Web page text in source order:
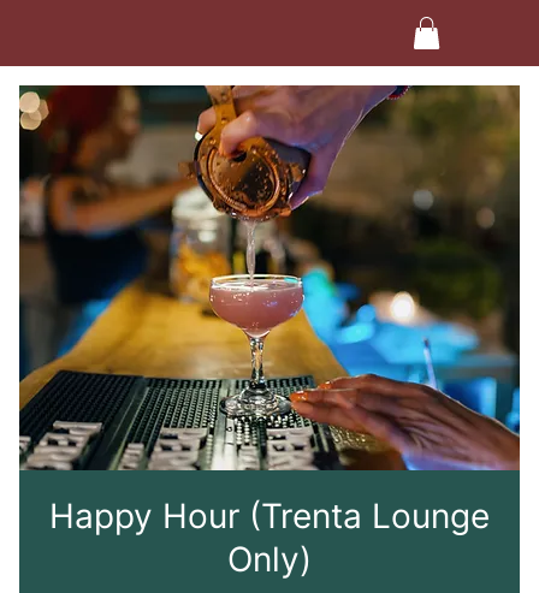
Happy Hour (Trenta Lounge
Only)